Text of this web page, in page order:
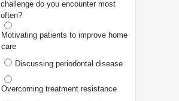
challenge do you encounter most
often?
Motivating patients to improve home
care
Discussing periodontal disease
Overcoming treatment resistance